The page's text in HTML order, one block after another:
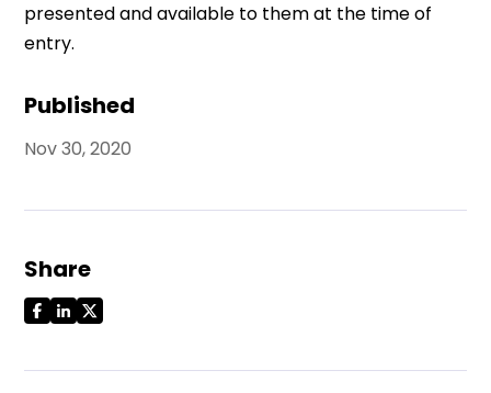
Published
Nov 30, 2020
Share
presented and available to them at the time of
entry.